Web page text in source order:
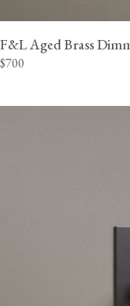
F&L Aged Brass
$700